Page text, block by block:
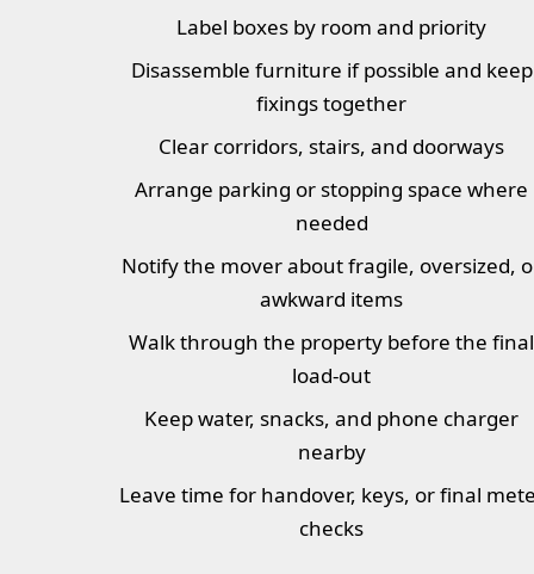
Label boxes by room and priority
Disassemble furniture if possible and keep
fixings together
Clear corridors, stairs, and doorways
Arrange parking or stopping space where
needed
Notify the mover about fragile, oversized,
awkward items
Walk through the property before the final
load-out
Keep water, snacks, and phone charger
nearby
Leave time for handover, keys, or final
checks